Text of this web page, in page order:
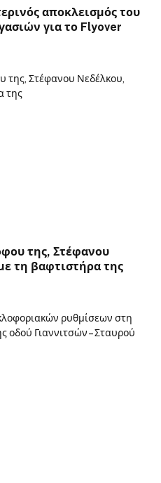
αποκλεισμός του
για το Flyover
της, Στέφανου
τη βαφτιστήρα της